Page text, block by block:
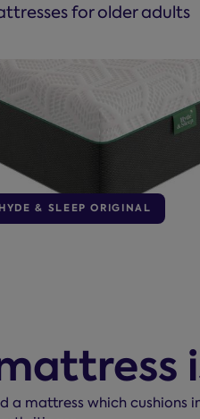
for older adults
HYDE & SLEEP ORIGINAL
a mattress which